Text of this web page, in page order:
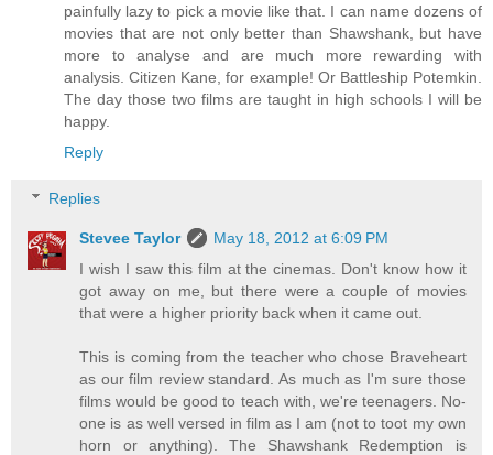
painfully lazy to pick a movie like that. I can name dozens of
movies that are not only better than Shawshank, but have
more to analyse and are much more rewarding with
analysis. Citizen Kane, for example! Or Battleship Potemkin.
The day those two films are taught in high schools I will be
happy.
Reply
Replies
Stevee Taylor
May 18, 2012 at 6:09 PM
I wish I saw this film at the cinemas. Don't know how it
got away on me, but there were a couple of movies
that were a higher priority back when it came out.
This is coming from the teacher who chose Braveheart
as our film review standard. As much as I'm sure those
films would be good to teach with, we're teenagers. No-
one is as well versed in film as I am (not to toot my own
horn or anything). The Shawshank Redemption is